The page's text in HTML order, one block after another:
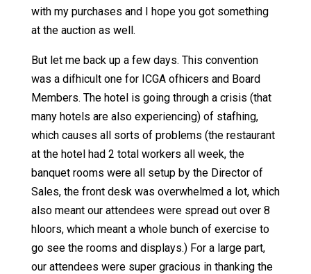
with my purchases and I hope you got something
at the auction as well.
But let me back up a few days. This convention
was a difhicult one for ICGA ofhicers and Board
Members. The hotel is going through a crisis (that
many hotels are also experiencing) of stafhing,
which causes all sorts of problems (the restaurant
at the hotel had 2 total workers all week, the
banquet rooms were all setup by the Director of
Sales, the front desk was overwhelmed a lot, which
also meant our attendees were spread out over 8
hloors, which meant a whole bunch of exercise to
go see the rooms and displays.) For a large part,
our attendees were super gracious in thanking the